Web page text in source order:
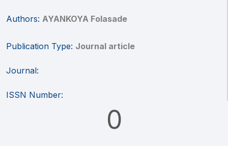
Authors: AYANKOYA Folasade
Publication Type: Journal article
Journal:
ISSN Number:
0